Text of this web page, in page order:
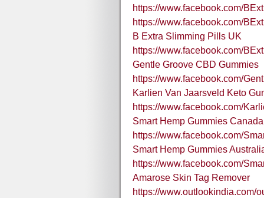
https://www.facebook.com/
https://www.facebook.com/
B Extra Slimming Pills UK
https://www.facebook.com/
Gentle Groove CBD Gummies
https://www.facebook.com/
Karlien Van Jaarsveld Keto
https://www.facebook.com/
Smart Hemp Gummies Canada
https://www.facebook.com/
Smart Hemp Gummies
https://www.facebook.com/
Amarose Skin Tag Remover
https://www.outlookindia.com/